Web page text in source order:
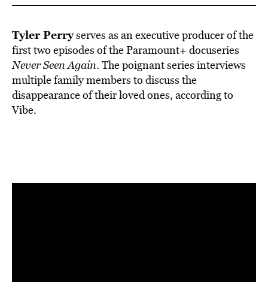
Tyler Perryserves as anexecutive producerof the
first two episodes of the Paramount+ docuseries
Never Seen Again. The poignant series interviews
multiple family members to discuss the
disappearance of their loved ones, accordingto
Vibe.